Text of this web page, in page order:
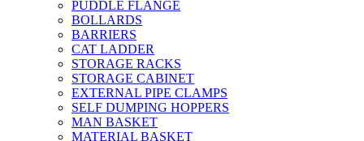
PUDDLE FLANGE
BOLLARDS
BARRIERS
CAT LADDER
STORAGE RACKS
STORAGE CABINET
EXTERNAL PIPE CLAMPS
SELF DUMPING HOPPERS
MAN BASKET
MATERIAL BASKET